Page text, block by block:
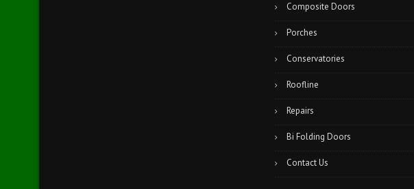
Composite Doors
Porches
Conservatories
Roofline
Repairs
Bi Folding Doors
Contact Us